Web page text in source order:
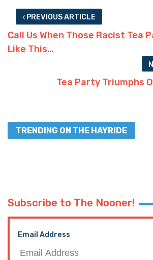
PREVIOUS ARTICLE
Call Us When Those Racist Tea
Like This…
Tea Party Triumphs
TRENDING ON THE HAYRIDE
Subscribe to The Nooner!
Email Address